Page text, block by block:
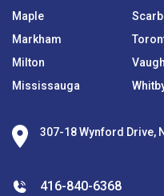
Maple
Markham
Milton
Mississauga
307-18 Wynford Drive,
416-840-6368